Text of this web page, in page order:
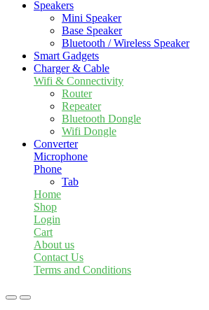
Speakers
Mini Speaker
Base Speaker
Bluetooth / Wireless Speaker
Smart Gadgets
Charger & Cable
Wifi & Connectivity
Router
Repeater
Bluetooth Dongle
Wifi Dongle
Converter
Microphone
Phone
Tab
Home
Shop
Login
Cart
About us
Contact Us
Terms and Conditions